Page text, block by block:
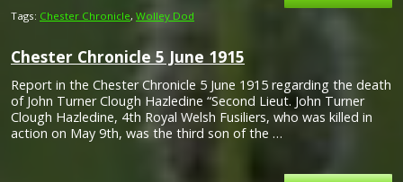
Tags: Chester Chronicle, Wolley Dod
Chester Chronicle 5 June 1915
Report in the Chester Chronicle 5 June 1915 regarding the death
of John Turner Clough Hazledine “Second Lieut. John Turner
Clough Hazledine, 4th Royal Welsh Fusiliers, who was killed in
action on May 9th, was the third son of the …